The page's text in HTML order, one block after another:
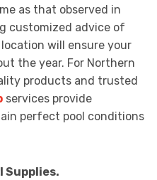
as that observed in
customized advice of
will ensure your
the year. For Northern
products and trusted
services provide
perfect pool conditions
Supplies.